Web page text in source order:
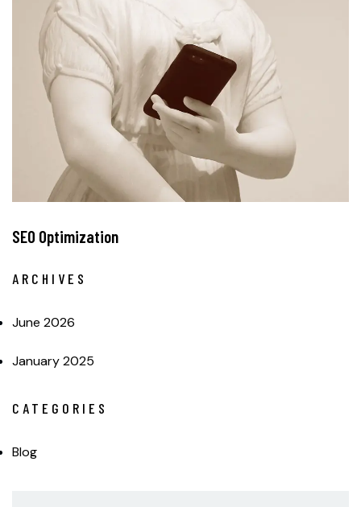
SEO Optimization
ARCHIVES
June 2026
January 2025
CATEGORIES
Blog